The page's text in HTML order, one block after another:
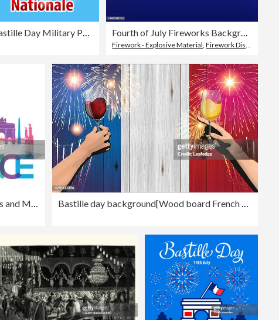
Bastille Day Military Parade Fourth of July Fireworks Background
Firework - Explosive Material ,Firework Display